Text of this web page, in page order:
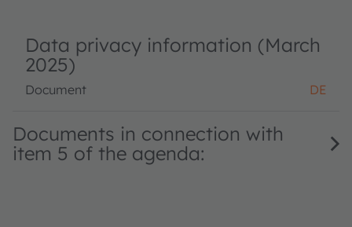
Data privacy information (March
2025)
Document DE
Documents in connection with
item 5 of the agenda: